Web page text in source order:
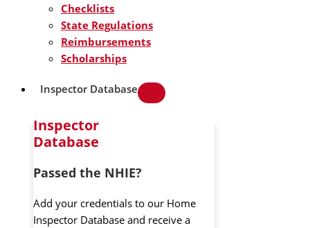
Checklists
State Regulations
Reimbursements
Scholarships
Inspector Database
Inspector
Database
Passed the NHIE?
Add your credentials to our Home
Inspector Database and receive a